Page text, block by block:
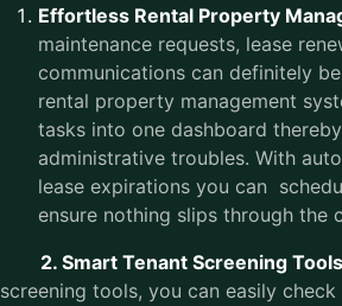
Effortless Rental Property
maintenance requests, lease
communications can definitely
rental property management
tasks into one dashboard
administrative troubles. With
lease expirations you can
ensure nothing slips through the
2. Smart Tenant Screening
screening tools, you can easily